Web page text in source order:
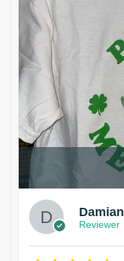
Damian
Reviewer